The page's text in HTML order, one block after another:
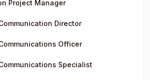
Project Manager
Director
Officer
Specialist